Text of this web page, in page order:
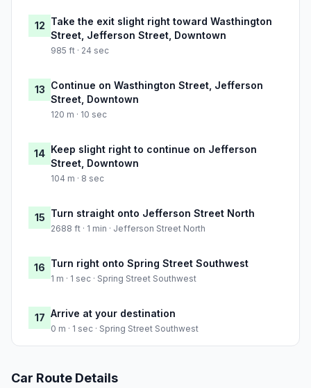
12 Take the exit slight right toward Wasthington
Street, Jefferson Street, Downtown
985 ft · 24 sec
13 Continue on Wasthington Street, Jefferson
Street, Downtown
120 m · 10 sec
14 Keep slight right to continue on Jefferson
Street, Downtown
104 m · 8 sec
15 Turn straight onto Jefferson Street North
2688 ft · 1 min · Jefferson Street North
16 Turn right onto Spring Street Southwest
1 m · 1 sec · Spring Street Southwest
17 Arrive at your destination
0 m · 1 sec · Spring Street Southwest
Car Route Details